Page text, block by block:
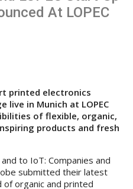
At LOPEC
printed electronics
live in Munich at LOPEC
of flexible, organic,
products and fresh
to IoT: Companies and
submitted their latest
organic and printed